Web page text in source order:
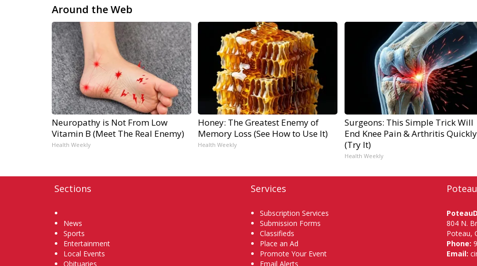
Around the Web
Neuropathy is Not From Low
Vitamin B (Meet The Real Enemy)
Health Weekly
Honey: The Greatest Enemy of
Memory Loss (See How to Use It)
Health Weekly
Surgeons: This Simple Trick Will
End Knee Pain & Arthritis Quickly
(Try It)
Health Weekly
Sections
News
Sports
Entertainment
Local Events
Obituaries
Services
Subscription Services
Submission Forms
Classifieds
Place an Ad
Promote Your Event
Email Alerts
804 N.
Poteau,
Phone:
Email: